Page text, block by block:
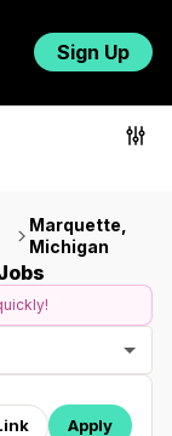
Sign Up
Marquette,
Michigan
Apply